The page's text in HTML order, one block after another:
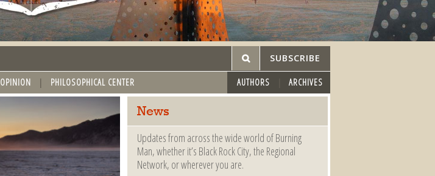
SUBSCRIBE
OPINION PHILOSOPHICAL CENTER AUTHORS ARCHIVES
News
Updates from across the wide world of Burning
Man, whether it’s Black Rock City, the Regional
Network, or wherever you are.